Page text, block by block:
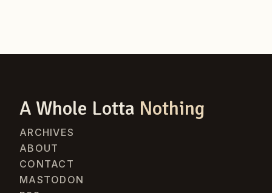
A Whole Lotta Nothing
ARCHIVES
ABOUT
CONTACT
MASTODON